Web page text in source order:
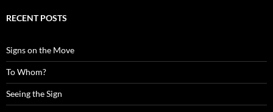
RECENT POSTS
Signs on the Move
To Whom?
Seeing the Sign